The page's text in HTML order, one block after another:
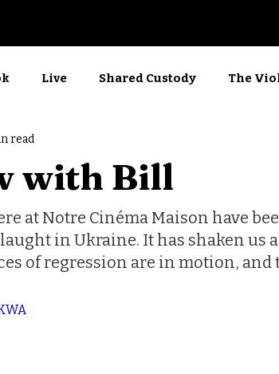
Live Shared Custody The
with Bill
read
at Notre Cinéma Maison have
in Ukraine. It has shaken us
of regression are in motion, and